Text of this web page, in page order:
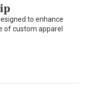
to enhance
of custom apparel